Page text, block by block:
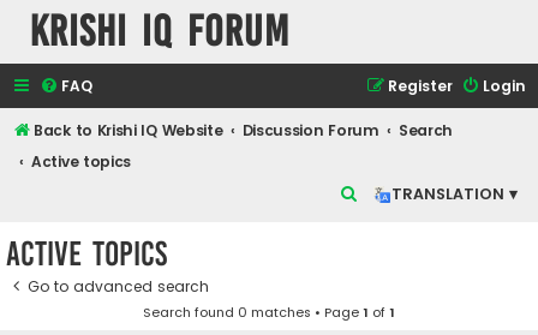
Krishi IQ Forum
FAQ Login
Register
Back to Krishi IQ Website Discussion Forum
Search
Active topics
TRANSLATION ▾
c
Active topics
Go to advanced search
Search found 0 matches • Page1 of1